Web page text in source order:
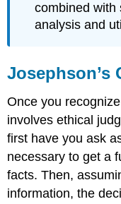
combined with
analysis and
Josephson’s
Once you
involves ethical
first have you ask
necessary to get a
facts. Then,
information, the